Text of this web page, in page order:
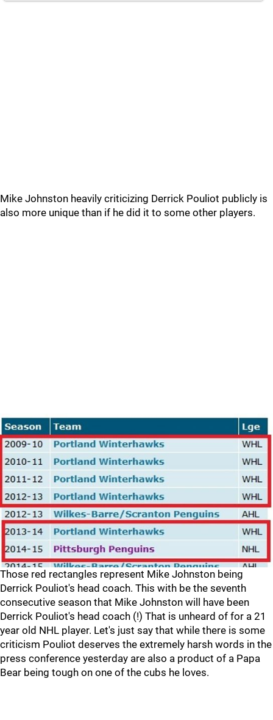
Mike Johnston heavily criticizing Derrick Pouliot publicly is
also more unique than if he did it to some other players.
Those red rectangles represent Mike Johnston being
Derrick Pouliot's head coach. This with be the seventh
consecutive season that Mike Johnston will have been
Derrick Pouliot's head coach (!) That is unheard of for a 21
year old NHL player. Let's just say that while there is some
criticism Pouliot deserves the extremely harsh words in the
press conference yesterday are also a product of a Papa
Bear being tough on one of the cubs he loves.